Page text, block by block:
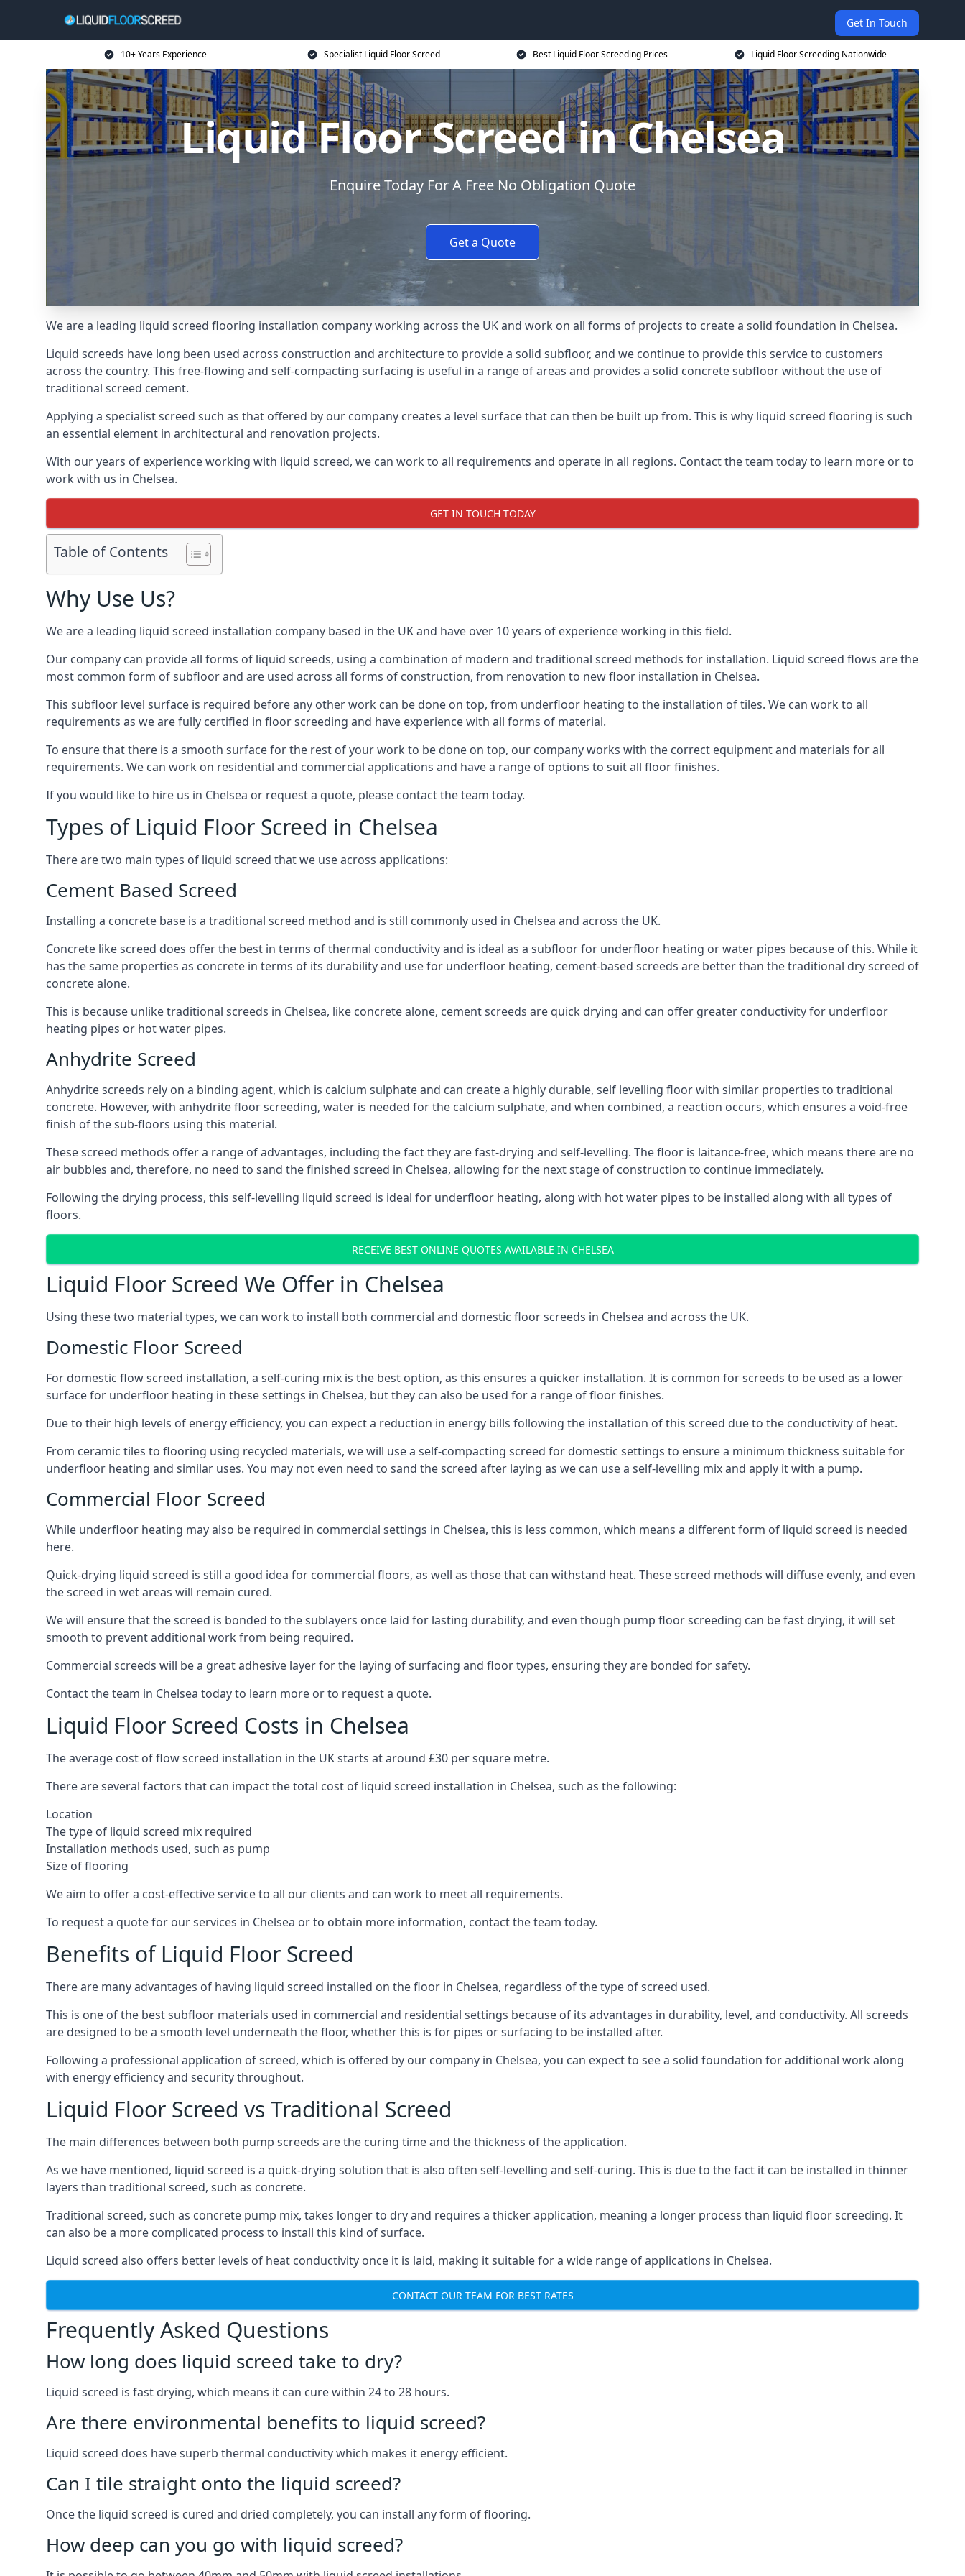
Get In Touch
10+ Years Experience Specialist Liquid Floor Screed Best Liquid Floor Screeding Prices Liquid Floor Screeding Nationwide
Liquid Floor Screed in Chelsea
Enquire Today For A Free No Obligation Quote
Get a Quote
We are a leading liquid screed flooring installation company working across the UK and work on all forms of projects to create a solid foundation in Chelsea.
Liquid screeds have long been used across construction and architecture to provide a solid subfloor, and we continue to provide this service to customers
across the country. This free-flowing and self-compacting surfacing is useful in a range of areas and provides a solid concrete subfloor without the use of
traditional screed cement.
Applying a specialist screed such as that offered by our company creates a level surface that can then be built up from. This is why liquid screed flooring is such
an essential element in architectural and renovation projects.
With our years of experience working with liquid screed, we can work to all requirements and operate in all regions. Contact the team today to learn more or to
work with us in Chelsea.
GET IN TOUCH TODAY
Table of Contents
Why Use Us?
We are a leading liquid screed installation company based in the UK and have over 10 years of experience working in this field.
Our company can provide all forms of liquid screeds, using a combination of modern and traditional screed methods for installation. Liquid screed flows are the
most common form of subfloor and are used across all forms of construction, from renovation to new floor installation in Chelsea.
This subfloor level surface is required before any other work can be done on top, from underfloor heating to the installation of tiles. We can work to all
requirements as we are fully certified in floor screeding and have experience with all forms of material.
To ensure that there is a smooth surface for the rest of your work to be done on top, our company works with the correct equipment and materials for all
requirements. We can work on residential and commercial applications and have a range of options to suit all floor finishes.
If you would like to hire us in Chelsea or request a quote, please contact the team today.
Types of Liquid Floor Screed in Chelsea
There are two main types of liquid screed that we use across applications:
Cement Based Screed
Installing a concrete base is a traditional screed method and is still commonly used in Chelsea and across the UK.
Concrete like screed does offer the best in terms of thermal conductivity and is ideal as a subfloor for underfloor heating or water pipes because of this. While it
has the same properties as concrete in terms of its durability and use for underfloor heating, cement-based screeds are better than the traditional dry screed of
concrete alone.
This is because unlike traditional screeds in Chelsea, like concrete alone, cement screeds are quick drying and can offer greater conductivity for underfloor
heating pipes or hot water pipes.
Anhydrite Screed
Anhydrite screeds rely on a binding agent, which is calcium sulphate and can create a highly durable, self levelling floor with similar properties to traditional
concrete. However, with anhydrite floor screeding, water is needed for the calcium sulphate, and when combined, a reaction occurs, which ensures a void-free
finish of the sub-floors using this material.
These screed methods offer a range of advantages, including the fact they are fast-drying and self-levelling. The floor is laitance-free, which means there are no
air bubbles and, therefore, no need to sand the finished screed in Chelsea, allowing for the next stage of construction to continue immediately.
Following the drying process, this self-levelling liquid screed is ideal for underfloor heating, along with hot water pipes to be installed along with all types of
floors.
RECEIVE BEST ONLINE QUOTES AVAILABLE IN CHELSEA
Liquid Floor Screed We Offer in Chelsea
Using these two material types, we can work to install both commercial and domestic floor screeds in Chelsea and across the UK.
Domestic Floor Screed
For domestic flow screed installation, a self-curing mix is the best option, as this ensures a quicker installation. It is common for screeds to be used as a lower
surface for underfloor heating in these settings in Chelsea, but they can also be used for a range of floor finishes.
Due to their high levels of energy efficiency, you can expect a reduction in energy bills following the installation of this screed due to the conductivity of heat.
From ceramic tiles to flooring using recycled materials, we will use a self-compacting screed for domestic settings to ensure a minimum thickness suitable for
underfloor heating and similar uses. You may not even need to sand the screed after laying as we can use a self-levelling mix and apply it with a pump.
Commercial Floor Screed
While underfloor heating may also be required in commercial settings in Chelsea, this is less common, which means a different form of liquid screed is needed
here.
Quick-drying liquid screed is still a good idea for commercial floors, as well as those that can withstand heat. These screed methods will diffuse evenly, and even
the screed in wet areas will remain cured.
We will ensure that the screed is bonded to the sublayers once laid for lasting durability, and even though pump floor screeding can be fast drying, it will set
smooth to prevent additional work from being required.
Commercial screeds will be a great adhesive layer for the laying of surfacing and floor types, ensuring they are bonded for safety.
Contact the team in Chelsea today to learn more or to request a quote.
Liquid Floor Screed Costs in Chelsea
The average cost of flow screed installation in the UK starts at around £30 per square metre.
There are several factors that can impact the total cost of liquid screed installation in Chelsea, such as the following:
Location
The type of liquid screed mix required
Installation methods used, such as pump
Size of flooring
We aim to offer a cost-effective service to all our clients and can work to meet all requirements.
To request a quote for our services in Chelsea or to obtain more information, contact the team today.
Benefits of Liquid Floor Screed
There are many advantages of having liquid screed installed on the floor in Chelsea, regardless of the type of screed used.
This is one of the best subfloor materials used in commercial and residential settings because of its advantages in durability, level, and conductivity. All screeds
are designed to be a smooth level underneath the floor, whether this is for pipes or surfacing to be installed after.
Following a professional application of screed, which is offered by our company in Chelsea, you can expect to see a solid foundation for additional work along
with energy efficiency and security throughout.
Liquid Floor Screed vs Traditional Screed
The main differences between both pump screeds are the curing time and the thickness of the application.
As we have mentioned, liquid screed is a quick-drying solution that is also often self-levelling and self-curing. This is due to the fact it can be installed in thinner
layers than traditional screed, such as concrete.
Traditional screed, such as concrete pump mix, takes longer to dry and requires a thicker application, meaning a longer process than liquid floor screeding. It
can also be a more complicated process to install this kind of surface.
Liquid screed also offers better levels of heat conductivity once it is laid, making it suitable for a wide range of applications in Chelsea.
CONTACT OUR TEAM FOR BEST RATES
Frequently Asked Questions
How long does liquid screed take to dry?
Liquid screed is fast drying, which means it can cure within 24 to 28 hours.
Are there environmental benefits to liquid screed?
Liquid screed does have superb thermal conductivity which makes it energy efficient.
Can I tile straight onto the liquid screed?
Once the liquid screed is cured and dried completely, you can install any form of flooring.
How deep can you go with liquid screed?